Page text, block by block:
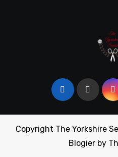
Copyright The Yorkshire
Blogier by